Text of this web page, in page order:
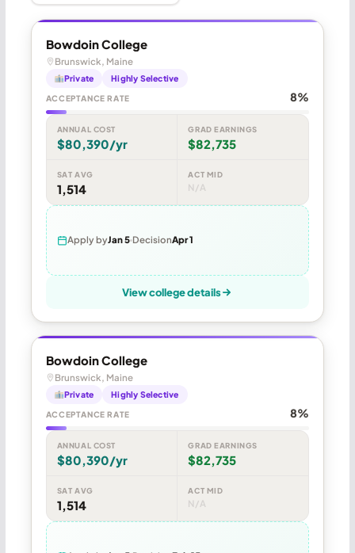
Bowdoin College
Brunswick, Maine
Private Highly Selective
ACCEPTANCE RATE 8%
ANNUAL COST
$80,390/yr
GRAD EARNINGS
$82,735
SAT AVG
1,514
ACT MID
N/A
Apply byJan 5 DecisionApr 1
View college details
Bowdoin College
Brunswick, Maine
Private Highly Selective
ACCEPTANCE RATE 8%
ANNUAL COST
$80,390/yr
GRAD EARNINGS
$82,735
SAT AVG
1,514
ACT MID
N/A